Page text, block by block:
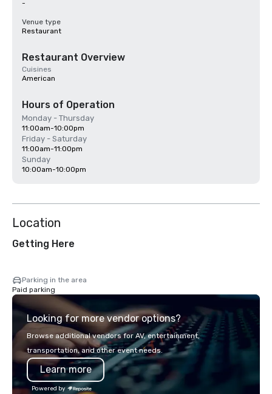
-
Venue type
Restaurant
Restaurant Overview
Cuisines
American
Hours of Operation
Monday - Thursday
11:00am-10:00pm
Friday - Saturday
11:00am-11:00pm
Sunday
10:00am-10:00pm
Location
Getting Here
Parking in the area
Paid parking
Looking for more vendor options?
Browse additional vendors for AV, entertainment,
transportation, and other event needs.
Learn more
Powered by